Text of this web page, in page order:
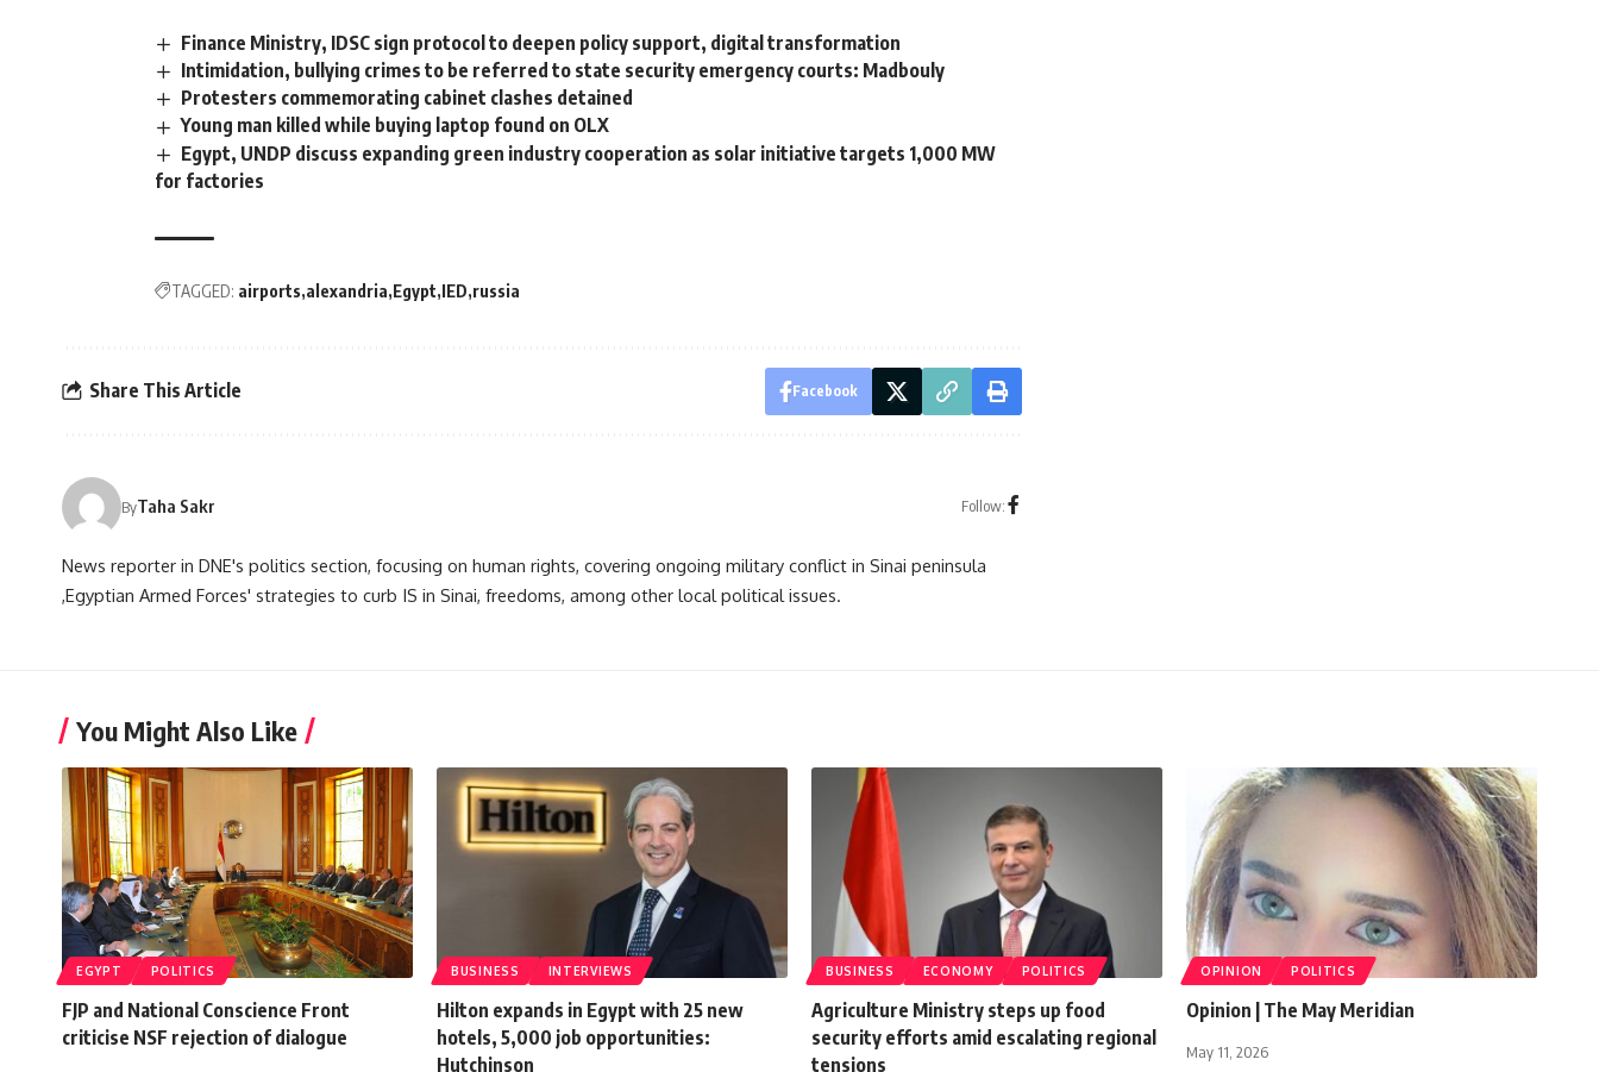
Finance Ministry, IDSC sign protocol to deepen policy support, digital transformation
Intimidation, bullying crimes to be referred to state security emergency courts: Madbouly
Protesters commemorating cabinet clashes detained
Young man killed while buying laptop found on OLX
Egypt, UNDP discuss expanding green industry cooperation as solar initiative targets 1,000 MW
for factories
TAGGED: airports alexandria Egypt IED russia
Share This Article Facebook
ByTaha Sakr Follow:
News reporter in DNE's politics section, focusing on human rights, covering ongoing military conflict in Sinai peninsula
,Egyptian Armed Forces' strategies to curb IS in Sinai, freedoms, among other local political issues.
You Might Also Like
EGYPT POLITICS
FJP and National Conscience Front
criticise NSF rejection of dialogue
BUSINESS INTERVIEWS
Hilton expands in Egypt with 25 new
hotels, 5,000 job opportunities:
Hutchinson
BUSINESS ECONOMY POLITICS
Agriculture Ministry steps up food
security efforts amid escalating regional
tensions
OPINION POLITICS
Opinion | The May Meridian
May 11, 2026